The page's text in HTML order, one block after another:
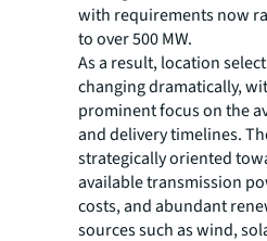
with requirements now
to over 500 MW.
As a result, location
changing dramatically,
prominent focus on the
and delivery timelines.
strategically oriented
available transmission
costs, and abundant
sources such as wind,